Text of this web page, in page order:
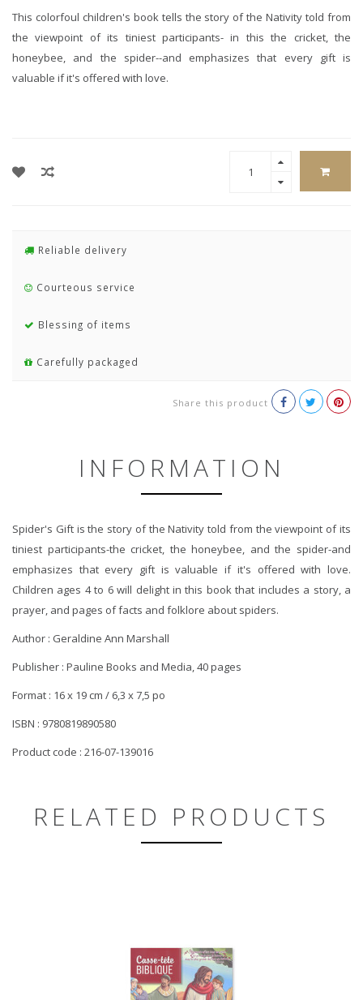
This colorfoul children's book tells the story of the Nativity told from
the viewpoint of its tiniest participants- in this the cricket, the
honeybee, and the spider--and emphasizes that every gift is
valuable if it's offered with love.
Reliable delivery
Courteous service
Blessing of items
Carefully packaged
Share this product
INFORMATION
Spider's Gift is the story of the Nativity told from the viewpoint of its
tiniest participants-the cricket, the honeybee, and the spider-and
emphasizes that every gift is valuable if it's offered with love.
Children ages 4 to 6 will delight in this book that includes a story, a
prayer, and pages of facts and folklore about spiders.
Author : Geraldine Ann Marshall
Publisher : Pauline Books and Media, 40 pages
Format : 16 x 19 cm / 6,3 x 7,5 po
ISBN : 9780819890580
Product code : 216-07-139016
RELATED PRODUCTS